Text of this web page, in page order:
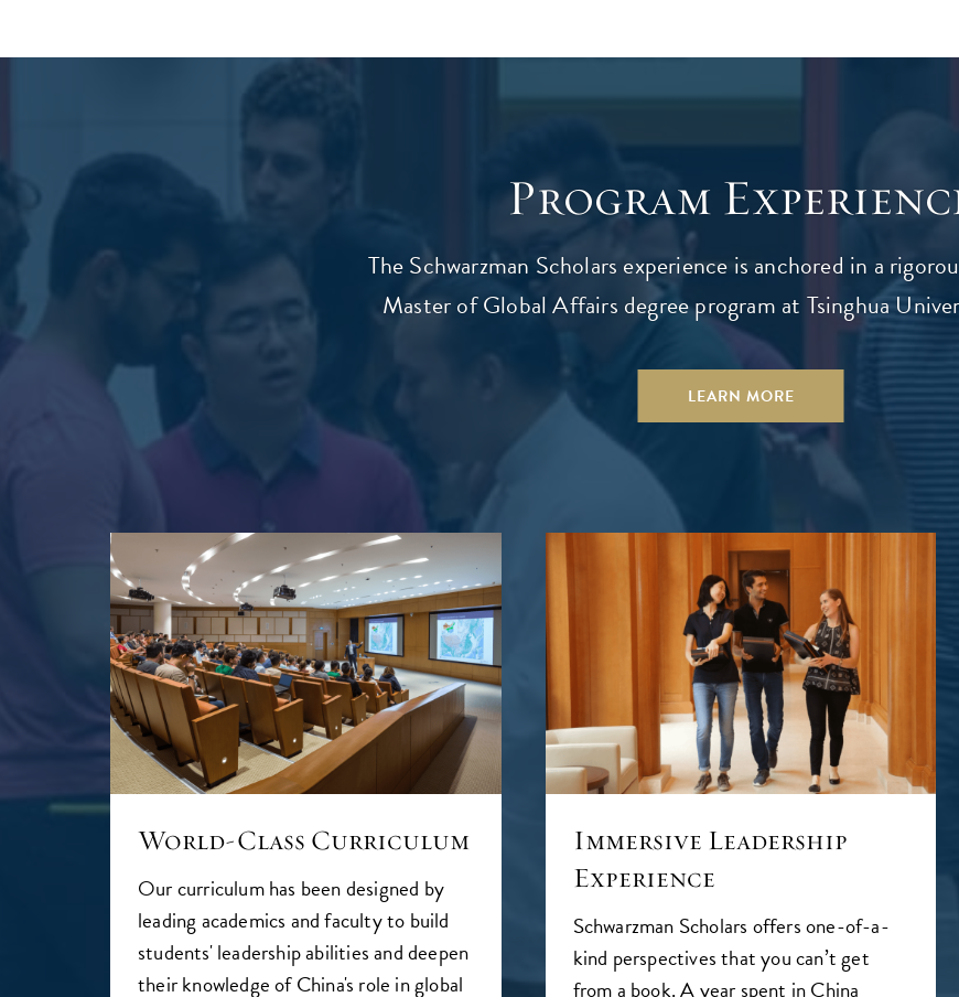
Program
The Schwarzman Scholars experience is anchored in a
Master of Global Affairs degree program at Tsinghua
LEARN MORE
World-Class Curriculum
Our curriculum has been designed by
leading academics and faculty to build
students' leadership abilities and deepen
their knowledge of China's role in global
Immersive Leadership
Experience
Schwarzman Scholars offers one-of-a-
kind perspectives that you can’t get
from a book. A year spent in China